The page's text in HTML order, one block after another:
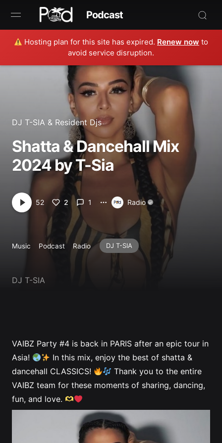
Hosting plan for this site has expired. Renew now to
avoid service disruption.
Podcast
Browse
Book Now
Studio
Radio Live
Tours
Creators
DJ T-SIA & Resident Djs
Shatta & Dancehall Mix
2024 by T-Sia
52 2 1 Radio
Music Podcast Radio DJ T-SIA
DJ T-SIA
VAIBZ Party #4 is back in PARIS after an epic tour in
Asia!
In this mix, enjoy the best of shatta &
dancehall CLASSICS!
Thank you to the entire
VAIBZ team for these moments of sharing, dancing,
fun, and love.